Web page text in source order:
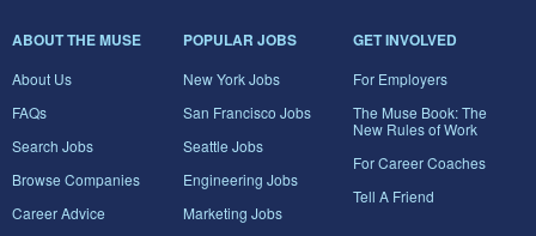
ABOUT THE MUSE
About Us
FAQs
Search Jobs
Browse Companies
Career Advice
POPULAR JOBS
New York Jobs
San Francisco Jobs
Seattle Jobs
Engineering Jobs
Marketing Jobs
GET INVOLVED
For Employers
The Muse Book: The
New Rules of Work
For Career Coaches
Tell A Friend